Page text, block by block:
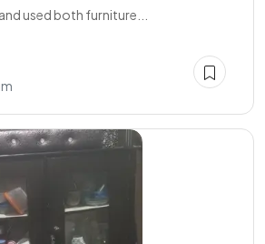
used both furniture...